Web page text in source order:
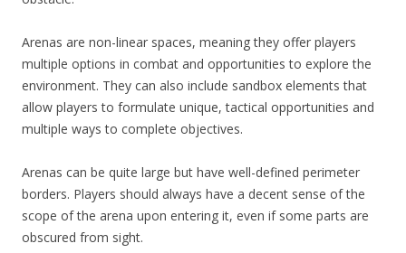
Arenas are non-linear spaces, meaning they offer players
multiple options in combat and opportunities to explore the
environment. They can also include sandbox elements that
allow players to formulate unique, tactical opportunities and
multiple ways to complete objectives.
Arenas can be quite large but have well-defined perimeter
borders. Players should always have a decent sense of the
scope of the arena upon entering it, even if some parts are
obscured from sight.